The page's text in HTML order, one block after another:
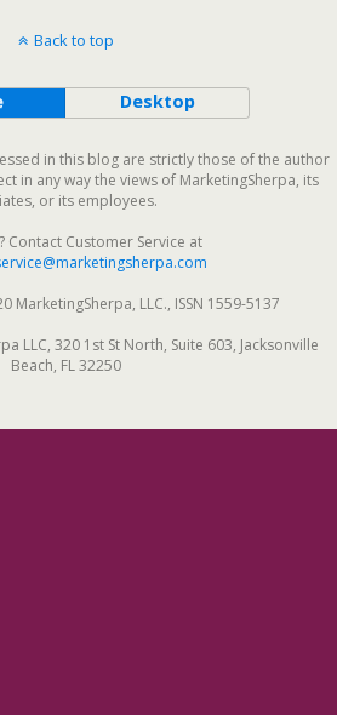
Back to top
Desktop
in this blog are strictly those of the author
in any way the views of MarketingSherpa, its
or its employees.
Contact Customer Service at
MarketingSherpa, LLC., ISSN 1559-5137
LLC, 320 1st St North, Suite 603, Jacksonville
Beach, FL 32250